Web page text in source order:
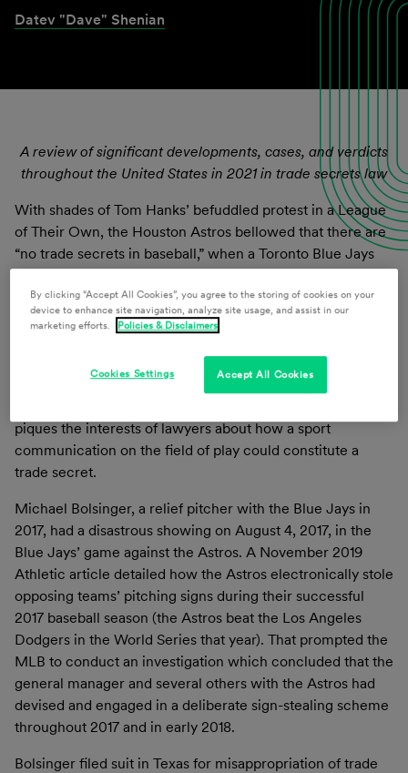
Datev "Dave" Shenian
A review of significant developments, cases, and verdicts
throughout the United States in 2021 in trade secrets law
With shades of Tom Hanks’ befuddled protest in a League
of Their Own, the Houston Astros bellowed that there are
“no trade secrets in baseball,” when a Toronto Blue Jays
player took his grievance to court because of the Astros’
infamous scandal of stealing baseball signs from opposing
teams in 2017 and 2018. There has been no shortage of
that certain proprietary information constitutes trade
secrets. This one case, however, was unprecedented.
piques the interests of lawyers about how a sport
communication on the field of play could constitute a
trade secret.
Michael Bolsinger, a relief pitcher with the Blue Jays in
2017, had a disastrous showing on August 4, 2017, in the
Blue Jays’ game against the Astros. A November 2019
Athletic article detailed how the Astros electronically stole
opposing teams’ pitching signs during their successful
2017 baseball season (the Astros beat the Los Angeles
Dodgers in the World Series that year). That prompted the
MLB to conduct an investigation which concluded that the
general manager and several others with the Astros had
devised and engaged in a deliberate sign-stealing scheme
throughout 2017 and in early 2018.
Bolsinger filed suit in Texas for misappropriation of trade
By clicking “Accept All Cookies”, you agree to the storing of cookies on your
device to enhance site navigation, analyze site usage, and assist in our
marketing efforts.
Policies & Disclaimers
Accept All Cookies
Cookies Settings